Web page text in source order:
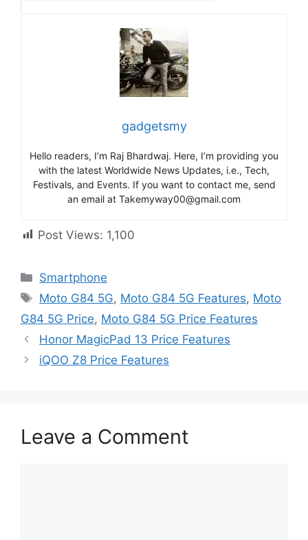
gadgetsmy
Hello readers, I’m Raj Bhardwaj. Here, I’m providing you
with the latest Worldwide News Updates, i.e., Tech,
Festivals, and Events. If you want to contact me, send
an email at Takemyway00@gmail.com
Post Views: 1,100
Categories
Smartphone
Tags
Moto G84 5G, Moto G84 5G Features, Moto
G84 5G Price, Moto G84 5G Price Features
Honor MagicPad 13 Price Features
iQOO Z8 Price Features
Leave a Comment